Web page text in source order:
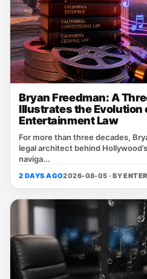
Bryan Freedman: A
Illustrates the Evolution
Entertainment Law
For more than three decades,
legal architect behind
naviga...
2 DAYS AGO2026-08-05 · BY